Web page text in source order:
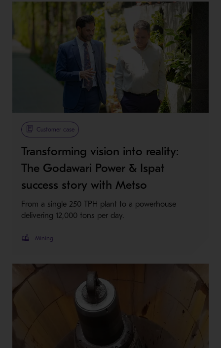
Customer case
Transforming vision into reality:
The Godawari Power & Ispat
success story with Metso
From a single 250 TPH plant to a powerhouse
delivering 12,000 tons per day.
Mining